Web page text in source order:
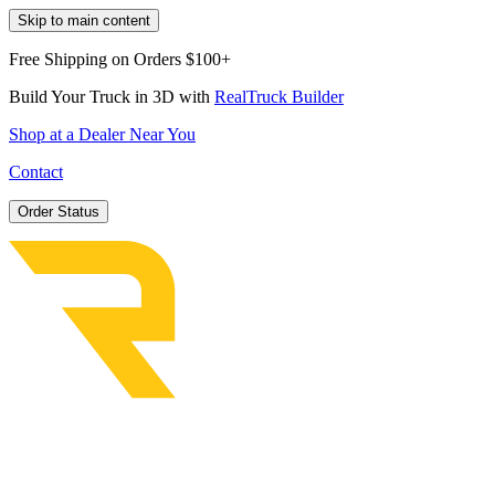
Skip to main content
Free Shipping on Orders $100+
Build Your Truck in 3D with RealTruck Builder
Shop at a Dealer Near You
Contact
Order Status